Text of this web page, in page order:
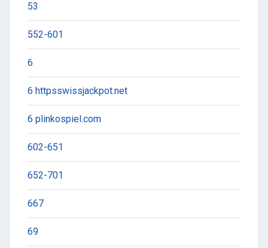
53
552-601
6
6 httpsswissjackpot.net
6 plinkospiel.com
602-651
652-701
667
69